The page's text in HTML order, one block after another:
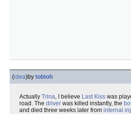
(idea)by tobtoh
Actually Trina, I believe Last Kiss was
road. The driver was killed instantly, the
and died three weeks later from internal